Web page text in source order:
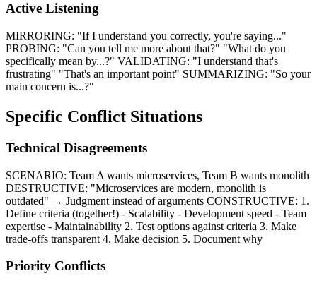
Active Listening
MIRRORING: "If I understand you correctly, you're saying..."
PROBING: "Can you tell me more about that?" "What do you
specifically mean by...?" VALIDATING: "I understand that's
frustrating" "That's an important point" SUMMARIZING: "So your
main concern is...?"
Specific Conflict Situations
Technical Disagreements
SCENARIO: Team A wants microservices, Team B wants monolith
DESTRUCTIVE: "Microservices are modern, monolith is
outdated" → Judgment instead of arguments CONSTRUCTIVE: 1.
Define criteria (together!) - Scalability - Development speed - Team
expertise - Maintainability 2. Test options against criteria 3. Make
trade-offs transparent 4. Make decision 5. Document why
Priority Conflicts